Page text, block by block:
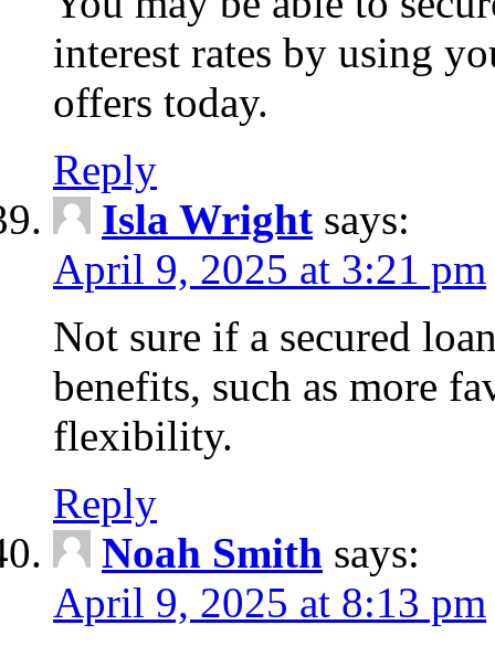
interest rates by using
offers today.
Reply
Isla Wright says:
April 9, 2025 at 3:21 pm
Not sure if a secured
benefits, such as more
flexibility.
Reply
Noah Smith says:
April 9, 2025 at 8:13 pm